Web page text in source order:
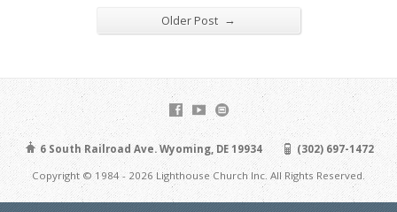
Older Post →
6 South Railroad Ave. Wyoming, DE 19934
(302) 697-1472
Copyright © 1984 - 2026 Lighthouse Church Inc. All Rights Reserved.